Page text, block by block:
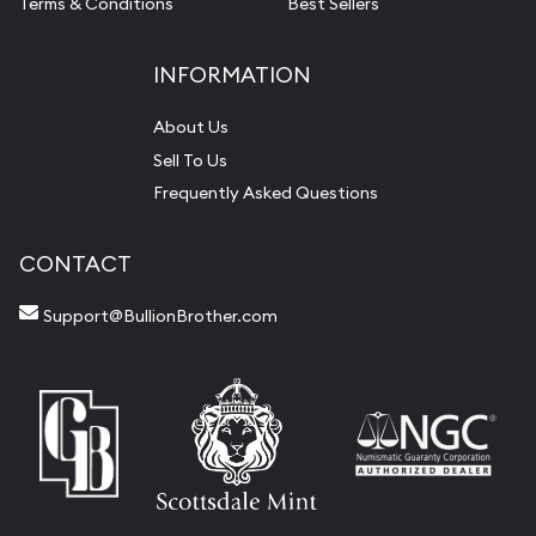
INFORMATION
About Us
Sell To Us
Frequently Asked Questions
CONTACT
Support@BullionBrother.com